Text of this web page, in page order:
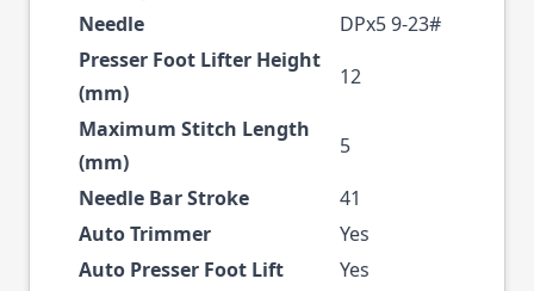
Needle
DPx5 9-23#
Presser Foot Lifter Height
(mm)
12
Maximum Stitch Length
(mm)
5
Needle Bar Stroke
41
Auto Trimmer
Yes
Auto Presser Foot Lift
Yes